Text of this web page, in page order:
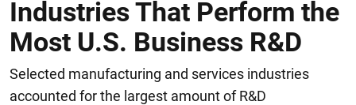
Industries That Perform the
Most U.S. Business R&D
Selected manufacturing and services industries
accounted for the largest amount of R&D